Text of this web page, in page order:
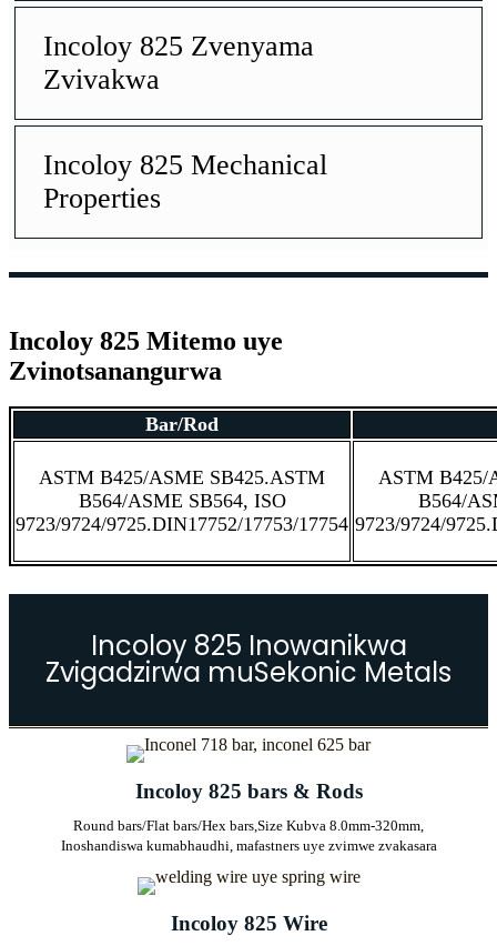
Incoloy 825 Zvenyama
Zvivakwa
Incoloy 825 Mechanical
Properties
Incoloy 825 Mitemo uye
Zvinotsanangurwa
Bar/Rod
ASTM B425/ASME SB425.ASTM
B564/ASME SB564, ISO
9723/9724/9725.DIN17752/17753/17754
ASTM B425/
B564/
9723/9724/
Incoloy 825 Inowanikwa
Zvigadzirwa muSekonic Metals
Incoloy 825 bars & Rods
Round bars/Flat bars/Hex bars,Size Kubva 8.0mm-320mm,
Inoshandiswa kumabhaudhi, mafastners uye zvimwe zvakasara
Incoloy 825 Wire